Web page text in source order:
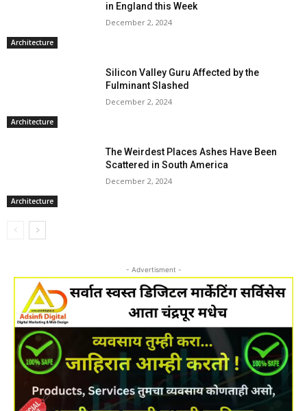
Architecture
in England this Week
December 2, 2024
Architecture
Silicon Valley Guru Affected by the
Fulminant Slashed
December 2, 2024
Architecture
The Weirdest Places Ashes Have Been
Scattered in South America
December 2, 2024
- Advertisment -